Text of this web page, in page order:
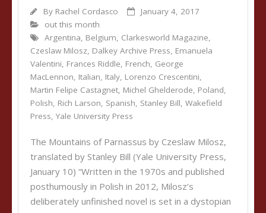
By Rachel Cordasco
January 4, 2017
out this month
Argentina, Belgium, Clarkesworld Magazine,
Czeslaw Milosz, Dalkey Archive Press, Emanuela
Valentini, Frances Riddle, French, George
MacLennon, Italian, Italy, Lorenzo Crescentini,
Martin Felipe Castagnet, Michel Ghelderode, Poland,
Polish, Rich Larson, Spanish, Stanley Bill, Wakefield
Press, Yale University Press
The Mountains of Parnassus by Czeslaw Milosz,
translated by Stanley Bill (Yale University Press,
January 10) “Written in the 1970s and published
posthumously in Polish in 2012, Milosz’s
deliberately unfinished novel is set in a dystopian